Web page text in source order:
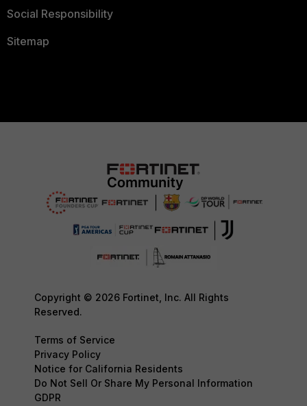
Social Responsibility
Sitemap
Copyright © 2026 Fortinet, Inc. All Rights
Reserved.
Terms of Service
Privacy Policy
Notice for California Residents
Do Not Sell Or Share My Personal Information
GDPR